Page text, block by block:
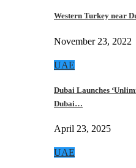
Western Turkey near
November 23, 2022
UAE
Dubai Launches
Dubai…
April 23, 2025
UAE